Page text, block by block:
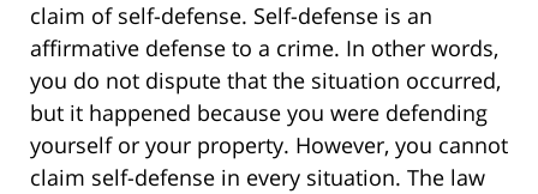
claim of self-defense. Self-defense is an
affirmative defense to a crime. In other words,
you do not dispute that the situation occurred,
but it happened because you were defending
yourself or your property. However, you cannot
claim self-defense in every situation. The law